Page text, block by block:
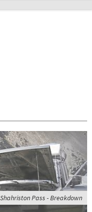
Pass - Breakdown